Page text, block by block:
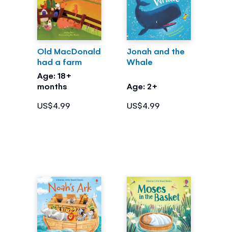
Old MacDonald
had a farm
Age: 18+
months
US$4.99
Jonah and the
Whale
Age: 2+
US$4.99